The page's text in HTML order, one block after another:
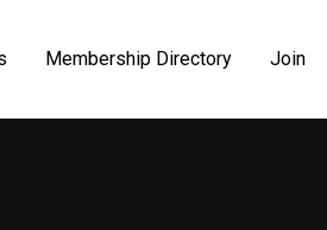
Membership Directory Join